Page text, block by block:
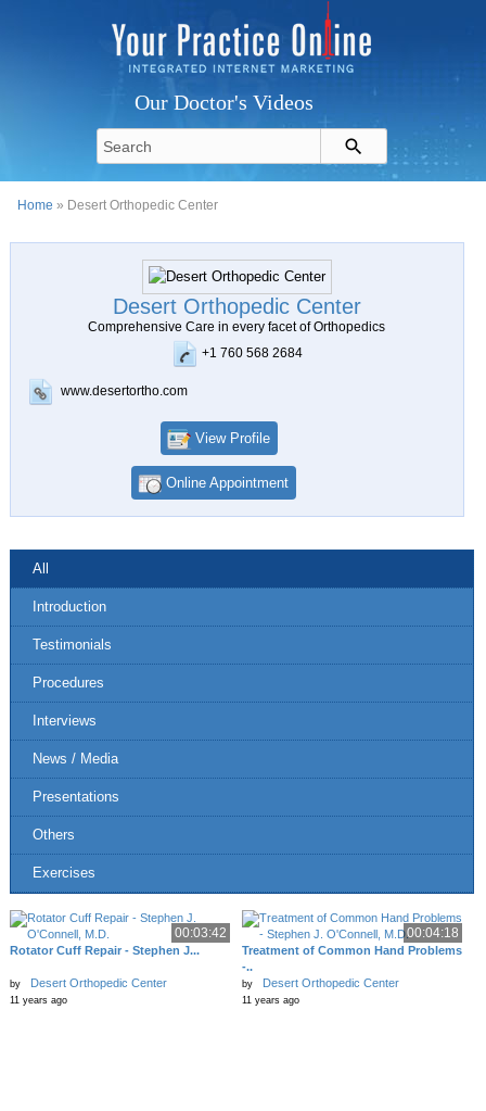
Our Doctor's Videos
Home » Desert Orthopedic Center
Desert Orthopedic Center
Comprehensive Care in every facet of Orthopedics
+1 760 568 2684
www.desertortho.com
View Profile
Online Appointment
All
Introduction
Testimonials
Procedures
Interviews
News / Media
Presentations
Others
Exercises
00:03:42
Rotator Cuff Repair - Stephen J...
by Desert Orthopedic Center
11 years ago
00:04:18
Treatment of Common Hand Problems
-..
by Desert Orthopedic Center
11 years ago